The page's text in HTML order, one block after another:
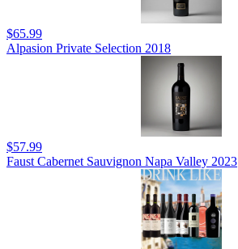
$65.99
Alpasion Private Selection 2018
$57.99
Faust Cabernet Sauvignon Napa Valley 2023